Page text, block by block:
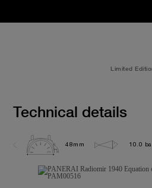
Limited
Technical details
48mm 10.0